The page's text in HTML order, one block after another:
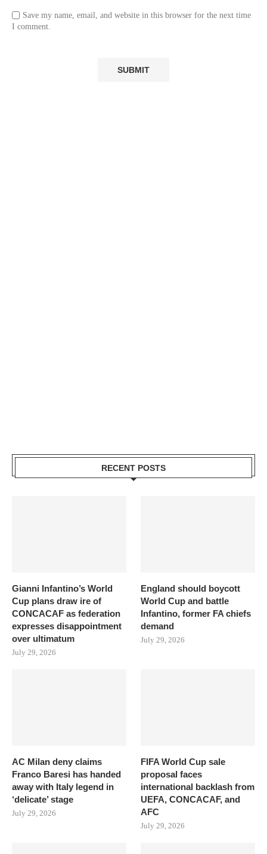
Save my name, email, and website in this browser for the next time
I comment.
RECENT POSTS
Gianni Infantino’s World
Cup plans draw ire of
CONCACAF as federation
expresses disappointment
over ultimatum
July 29, 2026
England should boycott
World Cup and battle
Infantino, former FA chiefs
demand
July 29, 2026
AC Milan deny claims
Franco Baresi has handed
away with Italy legend in
‘delicate’ stage
July 29, 2026
FIFA World Cup sale
proposal faces
international backlash from
UEFA, CONCACAF, and
AFC
July 29, 2026